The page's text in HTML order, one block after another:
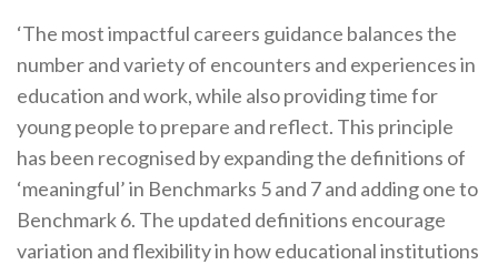
‘The most impactful careers guidance balances the
number and variety of encounters and experiences in
education and work, while also providing time for
young people to prepare and reflect. This principle
has been recognised by expanding the definitions of
‘meaningful’ in Benchmarks 5 and 7 and adding one to
Benchmark 6. The updated definitions encourage
variation and flexibility in how educational institutions